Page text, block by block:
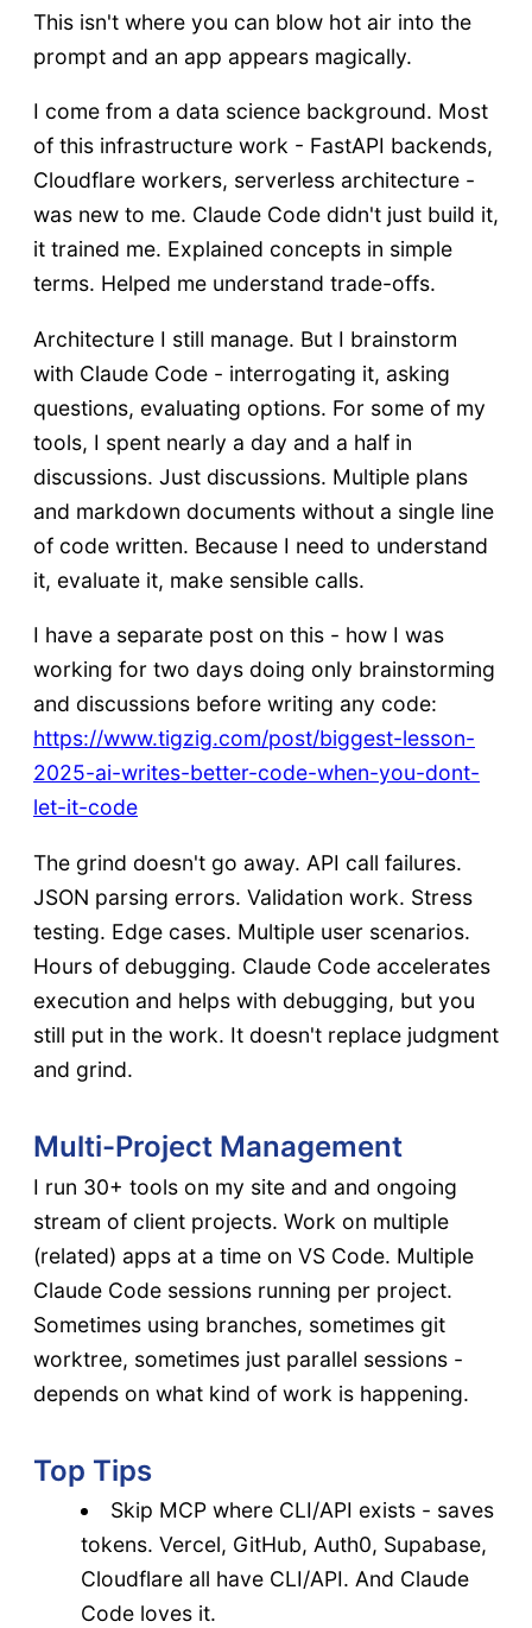
This isn't where you can blow hot air into the
prompt and an app appears magically.
I come from a data science background. Most
of this infrastructure work - FastAPI backends,
Cloudflare workers, serverless architecture -
was new to me. Claude Code didn't just build it,
it trained me. Explained concepts in simple
terms. Helped me understand trade-offs.
Architecture I still manage. But I brainstorm
with Claude Code - interrogating it, asking
questions, evaluating options. For some of my
tools, I spent nearly a day and a half in
discussions. Just discussions. Multiple plans
and markdown documents without a single line
of code written. Because I need to understand
it, evaluate it, make sensible calls.
I have a separate post on this - how I was
working for two days doing only brainstorming
and discussions before writing any code:
https://www.tigzig.com/post/biggest-lesson-
2025-ai-writes-better-code-when-you-dont-
let-it-code
The grind doesn't go away. API call failures.
JSON parsing errors. Validation work. Stress
testing. Edge cases. Multiple user scenarios.
Hours of debugging. Claude Code accelerates
execution and helps with debugging, but you
still put in the work. It doesn't replace judgment
and grind.
Multi-Project Management
I run 30+ tools on my site and and ongoing
stream of client projects. Work on multiple
(related) apps at a time on VS Code. Multiple
Claude Code sessions running per project.
Sometimes using branches, sometimes git
worktree, sometimes just parallel sessions -
depends on what kind of work is happening.
Top Tips
Skip MCP where CLI/API exists - saves
tokens. Vercel, GitHub, Auth0, Supabase,
Cloudflare all have CLI/API. And Claude
Code loves it.